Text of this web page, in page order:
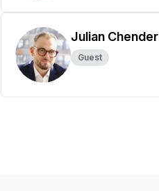
Julian Chender
Guest